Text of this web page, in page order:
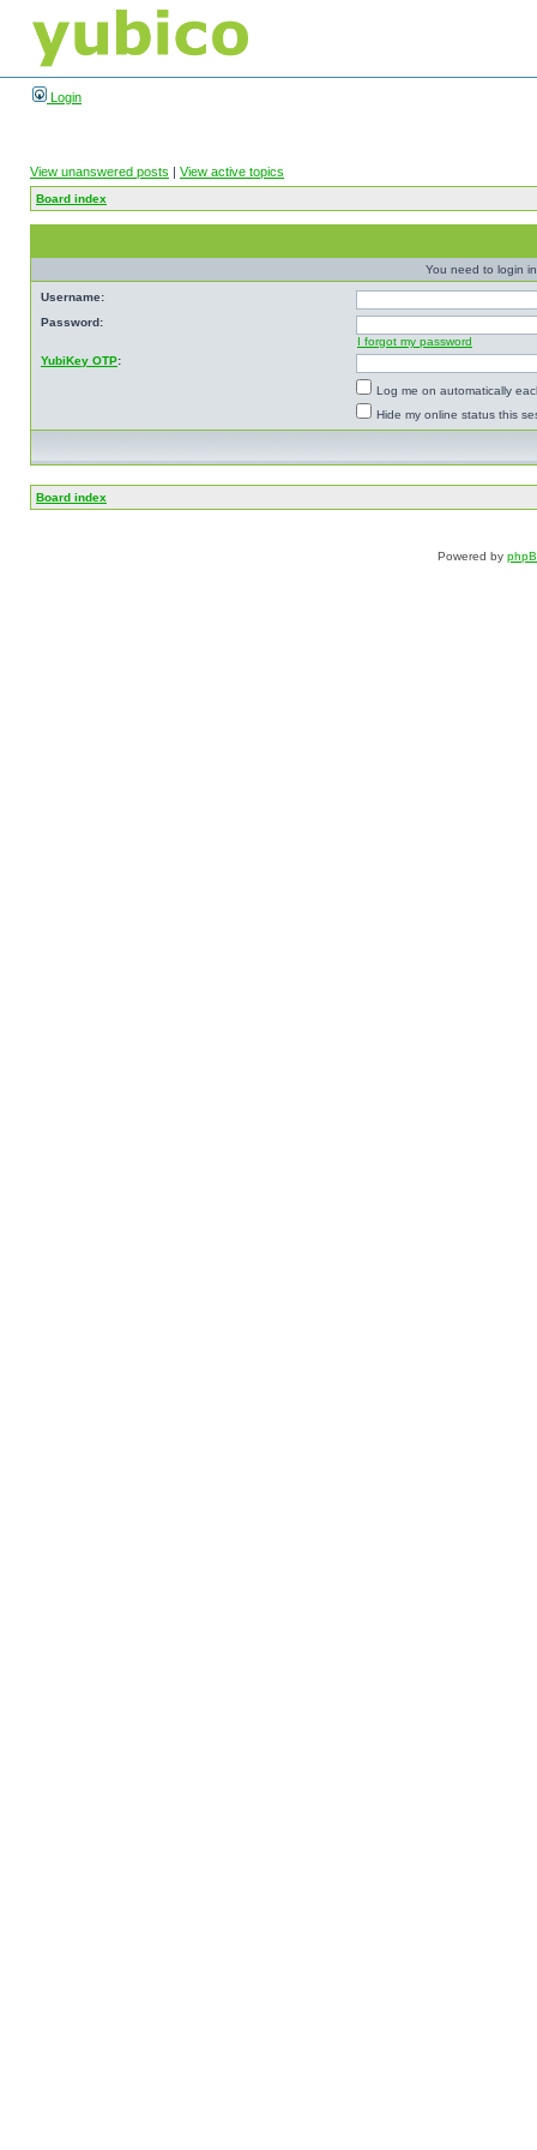
Login
View unanswered posts | View active topics
Board index
You need to login
Username:
Password:
I forgot my password
YubiKey OTP:
Log me on automatically
Hide my online status this
Board index
Powered by